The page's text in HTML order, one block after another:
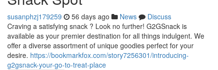
susanphzj179259 56 days ago News
Discuss
Craving a satisfying snack ? Look no further! G2GSnack is
available as your premier destination for all things indulgent. We
offer a diverse assortment of unique goodies perfect for your
desire. https://bookmarkfox.com/story7256301/introducing-
g2gsnack-your-go-to-treat-place